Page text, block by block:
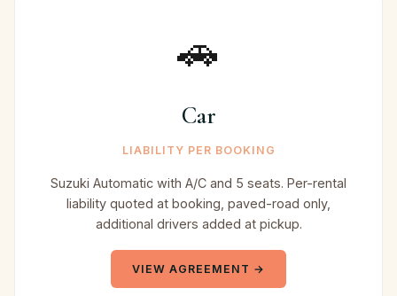
🚗
Car
LIABILITY PER BOOKING
Suzuki Automatic with A/C and 5 seats. Per-rental
liability quoted at booking, paved-road only,
additional drivers added at pickup.
VIEW AGREEMENT →